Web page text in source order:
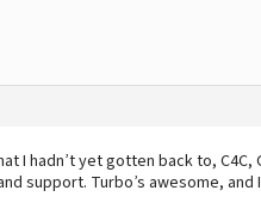
I hadn’t yet gotten back to, C4C,
support. Turbo’s awesome, and